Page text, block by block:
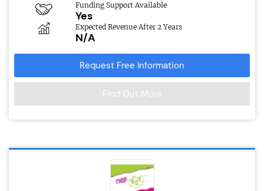
Funding Support Available
Yes
Expected Revenue After 2 Years
N/A
Request Free Information
Find Out More